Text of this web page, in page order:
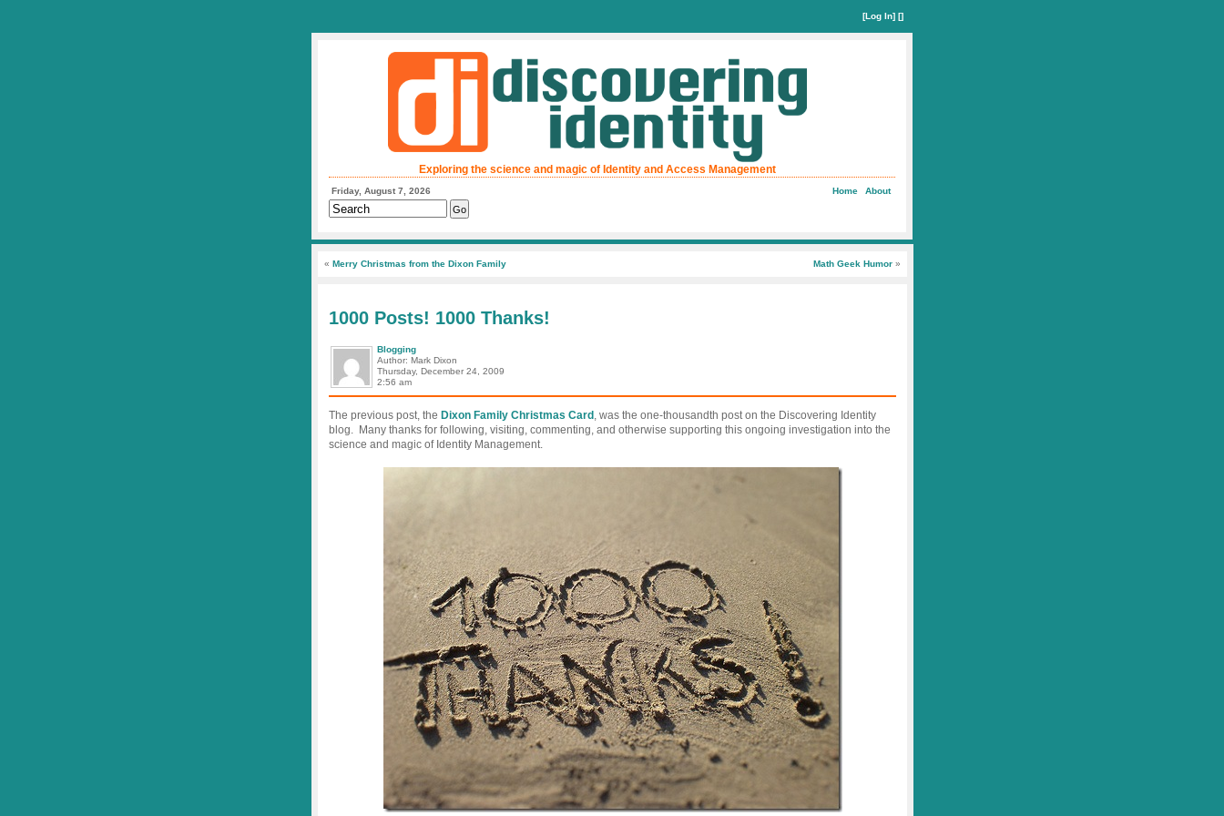
[Log In] []
Exploring the science and magic of Identity and Access Management
Friday, August 7, 2026 Home About
« Merry Christmas from the Dixon Family Math Geek Humor »
1000 Posts! 1000 Thanks!
Blogging
Author: Mark Dixon
Thursday, December 24, 2009
2:56 am
The previous post, the Dixon Family Christmas Card , was the one-thousandth post on the Discovering Identity
blog. Many thanks for following, visiting, commenting, and otherwise supporting this ongoing investigation into the
science and magic of Identity Management.